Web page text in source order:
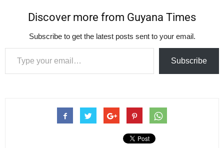
Discover more from Guyana Times
Subscribe to get the latest posts sent to your email.
Type your email…
Subscribe